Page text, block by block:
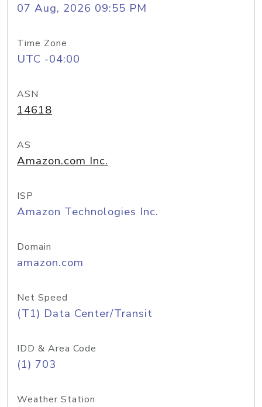
07 Aug, 2026 09:55 PM
Time Zone
UTC -04:00
ASN
14618
AS
Amazon.com Inc.
ISP
Amazon Technologies Inc.
Domain
amazon.com
Net Speed
(T1) Data Center/Transit
IDD & Area Code
(1) 703
Weather Station